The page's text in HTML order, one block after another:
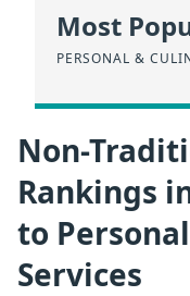
Most
PERSONAL &
Non-
Rankings
to
Services